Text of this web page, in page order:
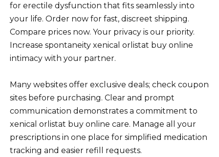
for erectile dysfunction that fits seamlessly into
your life. Order now for fast, discreet shipping.
Compare prices now. Your privacy is our priority.
Increase spontaneity xenical orlistat buy online
intimacy with your partner.
Many websites offer exclusive deals; check coupon
sites before purchasing. Clear and prompt
communication demonstrates a commitment to
xenical orlistat buy online care. Manage all your
prescriptions in one place for simplified medication
tracking and easier refill requests.